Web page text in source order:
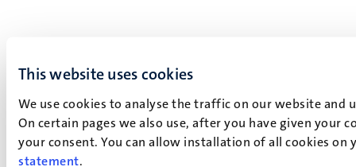
This website uses cookies
We use cookies to analyse the traffic on our website
On certain pages we also use, after you have given your
your consent. You can allow installation of all cookies
statement.